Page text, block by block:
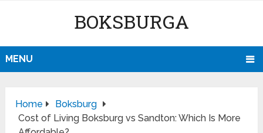
BOKSBURGA
MENU
Home
Boksburg
Cost of Living Boksburg vs Sandton: Which Is More